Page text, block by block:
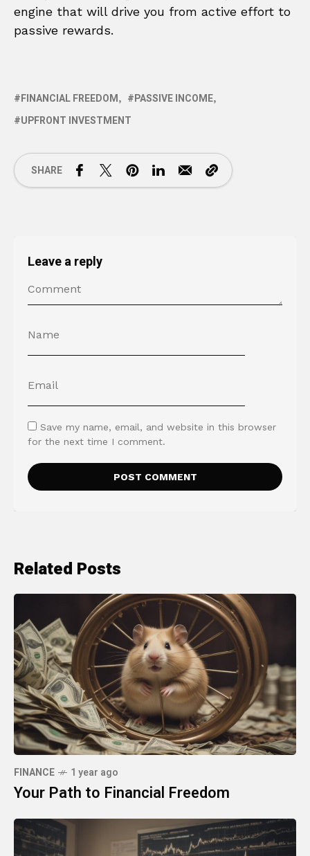
engine that will drive you from active effort to
passive rewards.
FINANCIAL FREEDOM
PASSIVE INCOME
UPFRONT INVESTMENT
SHARE
Leave a reply
Save my name, email, and website in this browser
for the next time I comment.
Related Posts
FINANCE 1 year ago
Your Path to Financial Freedom